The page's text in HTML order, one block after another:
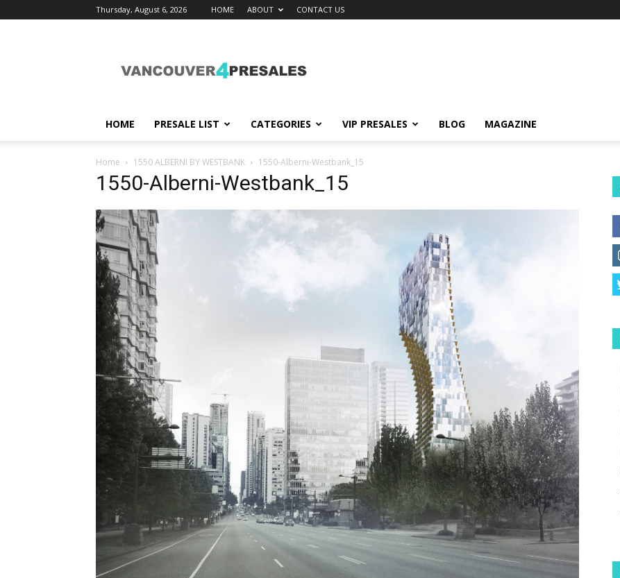
Thursday, August 6, 2026 HOME ABOUT CONTACT US
HOME PRESALE LIST CATEGORIES VIP PRESALES BLOG MAGAZINE
Home 1550 ALBERNI BY WESTBANK 1550-Alberni-Westbank_15
1550-Alberni-Westbank_15